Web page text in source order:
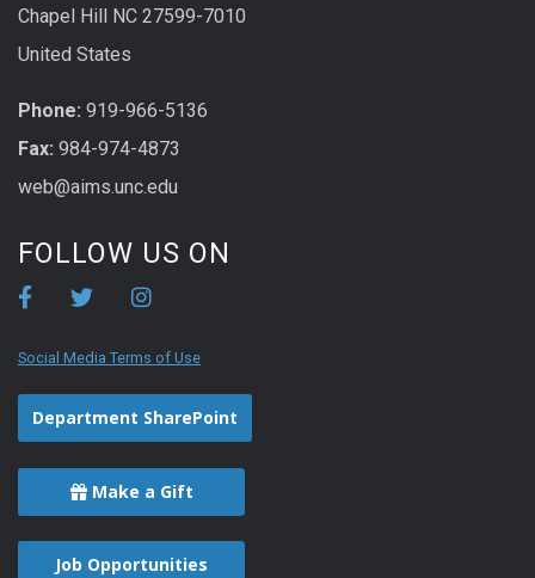
Chapel Hill NC 27599-7010
United States
Phone: 919-966-5136
Fax: 984-974-4873
web@aims.unc.edu
FOLLOW US ON
Social Media Terms of Use
Department SharePoint
Make a Gift
Job Opportunities